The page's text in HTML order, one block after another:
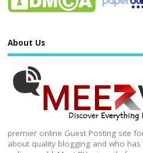
About Us
premier online Guest Posting site
about quality blogging and who